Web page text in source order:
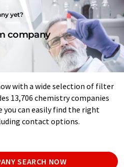
yet?
company
with a wide selection of filter
13,706 chemistry companies
can easily find the right
contact options.
SEARCH NOW